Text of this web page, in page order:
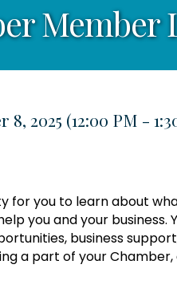
Member
8, 2025 (12:00 PM -
for you to learn about
you and your business.
business
a part of your